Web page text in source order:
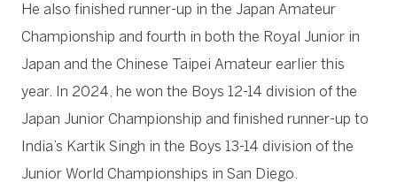
He also finished runner-up in the Japan Amateur
Championship and fourth in both the Royal Junior in
Japan and the Chinese Taipei Amateur earlier this
year. In 2024, he won the Boys 12-14 division of the
Japan Junior Championship and finished runner-up to
India’s Kartik Singh in the Boys 13-14 division of the
Junior World Championships in San Diego.